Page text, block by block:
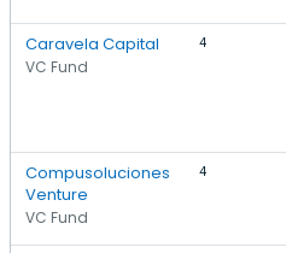
Caravela Capital
VC Fund
4
Compusoluciones
Venture
VC Fund
4